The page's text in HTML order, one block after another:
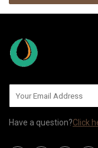
Have a question?Click